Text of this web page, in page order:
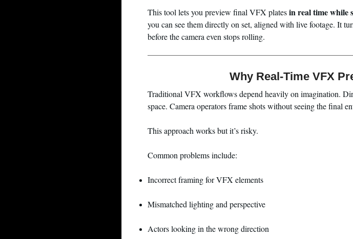
This tool lets you preview final VFX platesin real time while
you can see them directly on set, aligned with live footage. It
before the camera even stops rolling.
Why Real-Time VFX
Traditional VFX workflows depend heavily on imagination.
space. Camera operators frame shots without seeing the final
This approach works but it’s risky.
Common problems include:
Incorrect framing for VFX elements
Mismatched lighting and perspective
Actors looking in the wrong direction